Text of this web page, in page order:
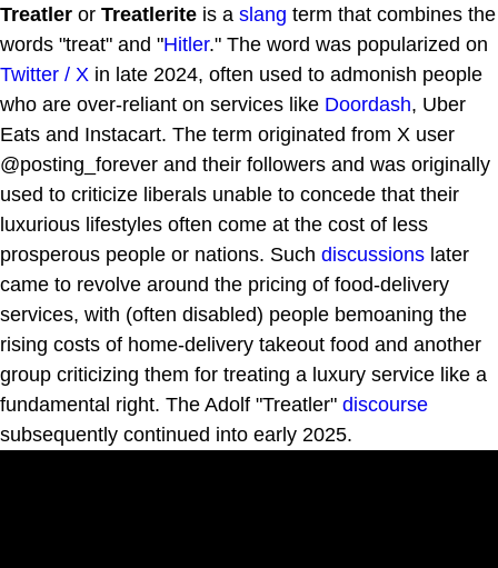
Treatler or Treatlerite is a slang term that combines the
words "treat" and "Hitler." The word was popularized on
Twitter / X in late 2024, often used to admonish people
who are over-reliant on services like Doordash, Uber
Eats and Instacart. The term originated from X user
@posting_forever and their followers and was originally
used to criticize liberals unable to concede that their
luxurious lifestyles often come at the cost of less
prosperous people or nations. Such discussions later
came to revolve around the pricing of food-delivery
services, with (often disabled) people bemoaning the
rising costs of home-delivery takeout food and another
group criticizing them for treating a luxury service like a
fundamental right. The Adolf "Treatler" discourse
subsequently continued into early 2025.